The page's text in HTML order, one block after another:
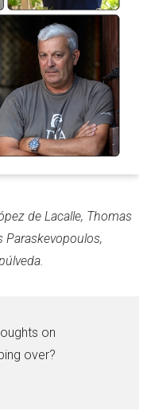
de Lacalle, Thomas
Paraskevopoulos,
on
over?